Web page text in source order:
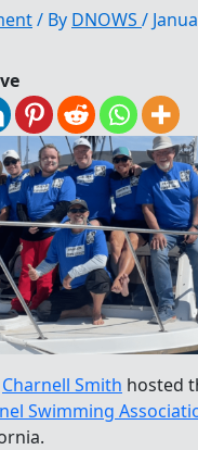
/ By DNOWS /
Charnell Smith hosted
Swimming